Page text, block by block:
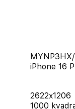
iPhone 16
2622x1206
1000